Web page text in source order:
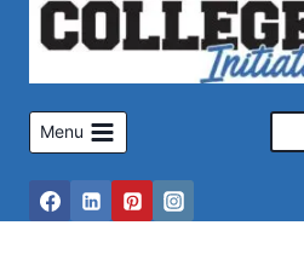
content
Menu